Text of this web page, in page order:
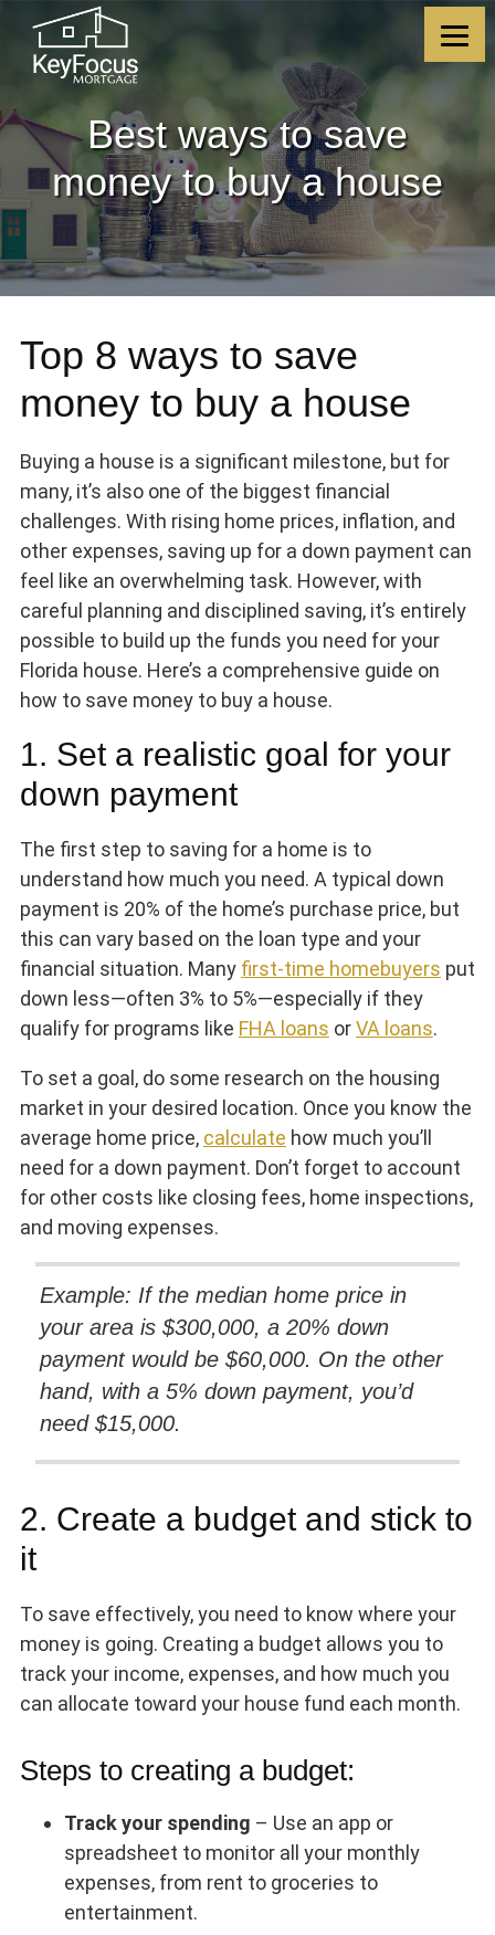
content
primary
footer
footer
Best ways to save
money to buy a house
Top 8 ways to save
money to buy a house
Buying a house is a significant milestone, but for
many, it’s also one of the biggest financial
challenges. With rising home prices, inflation, and
other expenses, saving up for a down payment can
feel like an overwhelming task. However, with
careful planning and disciplined saving, it’s entirely
possible to build up the funds you need for your
Florida house. Here’s a comprehensive guide on
how to save money to buy a house.
1. Set a realistic goal for your
down payment
The first step to saving for a home is to
understand how much you need. A typical down
payment is 20% of the home’s purchase price, but
this can vary based on the loan type and your
financial situation. Many first-time homebuyers put
down less—often 3% to 5%—especially if they
qualify for programs like FHA loans orVA loans.
To set a goal, do some research on the housing
market in your desired location. Once you know the
average home price, calculate how much you’ll
need for a down payment. Don’t forget to account
for other costs like closing fees, home inspections,
and moving expenses.
Example: If the median home price in
your area is $300,000, a 20% down
payment would be $60,000. On the other
hand, with a 5% down payment, you’d
need $15,000.
2. Create a budget and stick to
it
To save effectively, you need to know where your
money is going. Creating a budget allows you to
track your income, expenses, and how much you
can allocate toward your house fund each month.
Steps to creating a budget:
Track your spending – Use an app or
spreadsheet to monitor all your monthly
expenses, from rent to groceries to
entertainment.